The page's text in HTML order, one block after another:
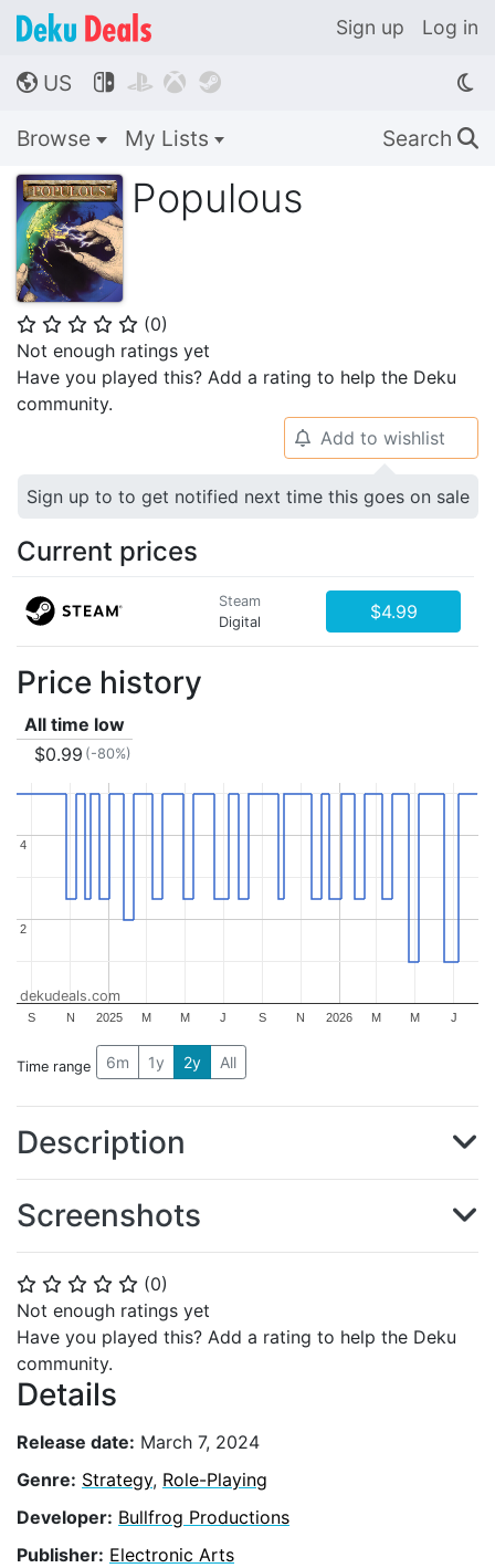
Sign up Log in
🌎 US    
Browse My Lists Search 🔍
Populous
⭐ ⭐ ⭐ ⭐ ⭐ (0)
Not enough ratings yet
Have you played this? Add a rating to help the Deku
community.
⭐ ⭐ ⭐ ⭐ ⭐ (0)
Not enough ratings yet
Have you played this? Add a rating to help the Deku
community.
Details
Release date: March 7, 2024
Genre: Strategy, Role-Playing
Developer: Bullfrog Productions
Publisher: Electronic Arts
🔔 Add to wishlist
Sign up to to get notified next time this goes on sale
Current prices
Steam
Digital
$4.99
Price history
All time low
$0.99 (-80%)
2025 2026
S N M M J S N M M J
2
2
4
4
dekudeals.com
Time range 6m 1y 2y All
Description
Screenshots